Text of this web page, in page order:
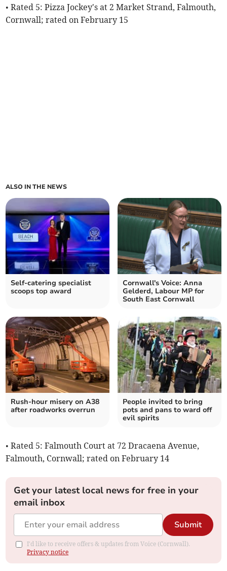
• Rated 5: Pizza Jockey's at 2 Market Strand, Falmouth,
Cornwall; rated on February 15
ALSO IN THE NEWS
Self-catering specialist
scoops top award
Cornwall's Voice: Anna
Gelderd, Labour MP for
South East Cornwall
Rush-hour misery on A38
after roadworks overrun
People invited to bring
pots and pans to ward off
evil spirits
• Rated 5: Falmouth Court at 72 Dracaena Avenue,
Falmouth, Cornwall; rated on February 14
Get your latest local news for free in your
email inbox
Submit
I'd like to receive offers & updates from Voice (Cornwall).
Privacy notice